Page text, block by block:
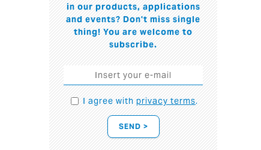
in our products, applications
and events? Don't miss single
thing! You are welcome to
subscribe.
I agree withprivacy terms.
SEND >